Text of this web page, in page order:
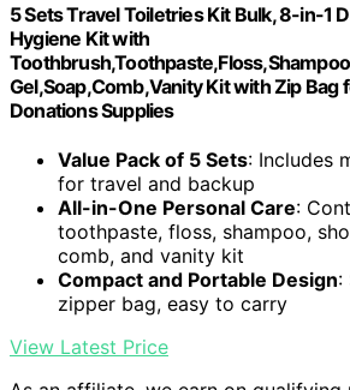
5 Sets Travel Toiletries Kit Bulk, 8-in-1
Hygiene Kit with
Gel,Soap,Comb,Vanity Kit with Zip Bag
Donations Supplies
Value Pack of 5 Sets: Includes
for travel and backup
All-in-One Personal Care:
toothpaste, floss, shampoo,
comb, and vanity kit
Compact and Portable Design:
zipper bag, easy to carry
View Latest Price